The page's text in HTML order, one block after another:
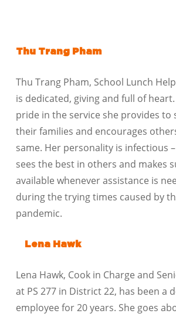
Thu Trang Pham
Thu Trang Pham, School Lunch
is dedicated, giving and full of
pride in the service she provides to
their families and encourages
same. Her personality is infectious
sees the best in others and makes
available whenever assistance is
during the trying times caused by
pandemic.
Lena Hawk
Lena Hawk, Cook in Charge and
at PS 277 in District 22, has been a
employee for 20 years. She goes